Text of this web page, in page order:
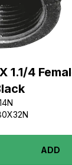
1.1/4
ADD